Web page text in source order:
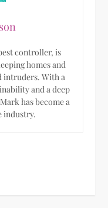
controller, is
homes and
intruders. With a
and a deep
has become a
industry.